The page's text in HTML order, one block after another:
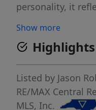
personality, it
while preserving
enjoy beautiful,
with mature
creating a
opportunity to
distinctive!
Show more
Highlights
Listed by Jason
RE/MAX Central
MLS, Inc.